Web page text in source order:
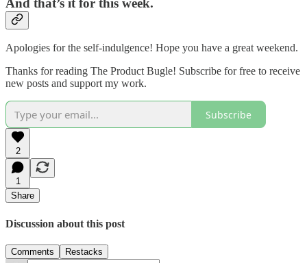
Apologies for the self-indulgence! Hope you have a great weekend.
Thanks for reading The Product Bugle! Subscribe for free to receive
new posts and support my work.
Subscribe
2
1
Share
Discussion about this post
Comments Restacks